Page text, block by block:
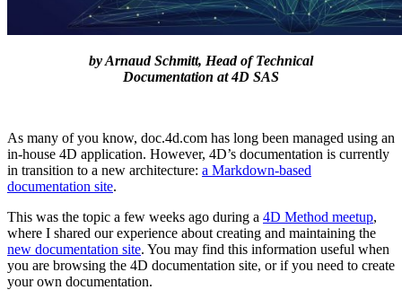
by Arnaud Schmitt, Head of Technical
Documentation at 4D SAS
As many of you know, doc.4d.com has long been managed using an
in-house 4D application. However, 4D’s documentation is currently
in transition to a new architecture: a Markdown-based
documentation site.
This was the topic a few weeks ago during a 4D Method meetup,
where I shared our experience about creating and maintaining the
new documentation site. You may find this information useful when
you are browsing the 4D documentation site, or if you need to create
your own documentation.